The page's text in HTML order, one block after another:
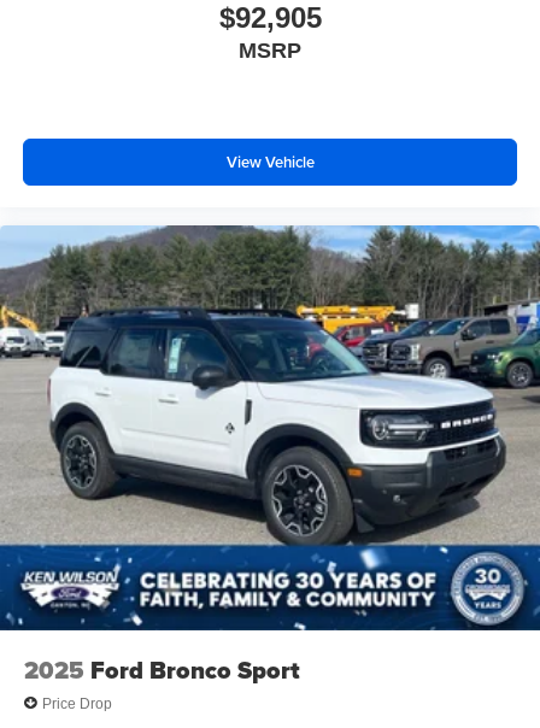
$92,905
MSRP
View Vehicle
2025 Ford Bronco Sport
Price Drop